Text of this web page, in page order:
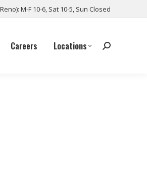
M-F 10-6, Sat 10-5, Sun Closed
Careers Locations